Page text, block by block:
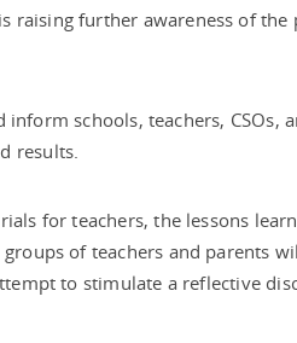
raising further awareness of the
schools, teachers, CSOs,
results.
for teachers, the lessons
of teachers and parents
to stimulate a reflective